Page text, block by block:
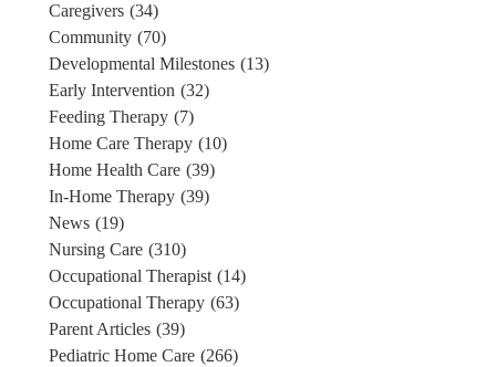
Caregivers (34)
Community (70)
Developmental Milestones (13)
Early Intervention (32)
Feeding Therapy (7)
Home Care Therapy (10)
Home Health Care (39)
In-Home Therapy (39)
News (19)
Nursing Care (310)
Occupational Therapist (14)
Occupational Therapy (63)
Parent Articles (39)
Pediatric Home Care (266)